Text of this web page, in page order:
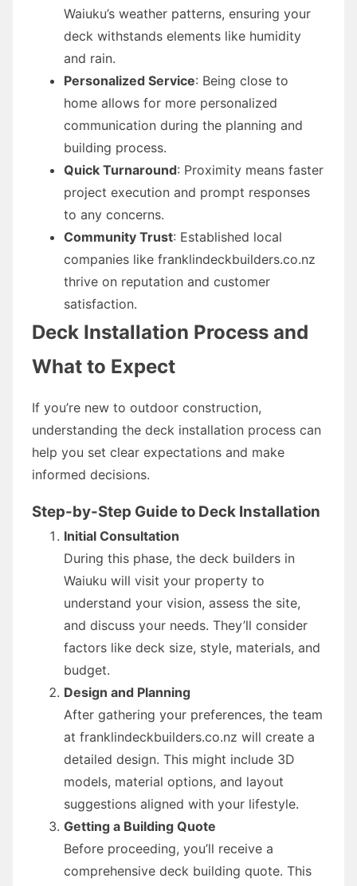
Waiuku’s weather patterns, ensuring your
deck withstands elements like humidity
and rain.
Personalized Service: Being close to
home allows for more personalized
communication during the planning and
building process.
Quick Turnaround: Proximity means faster
project execution and prompt responses
to any concerns.
Community Trust: Established local
companies like franklindeckbuilders.co.nz
thrive on reputation and customer
satisfaction.
Deck Installation Process and
What to Expect
If you’re new to outdoor construction,
understanding the deck installation process can
help you set clear expectations and make
informed decisions.
Step-by-Step Guide to Deck Installation
Initial Consultation
During this phase, the deck builders in
Waiuku will visit your property to
understand your vision, assess the site,
and discuss your needs. They’ll consider
factors like deck size, style, materials, and
budget.
Design and Planning
After gathering your preferences, the team
at franklindeckbuilders.co.nz will create a
detailed design. This might include 3D
models, material options, and layout
suggestions aligned with your lifestyle.
Getting a Building Quote
Before proceeding, you’ll receive a
comprehensive deck building quote. This